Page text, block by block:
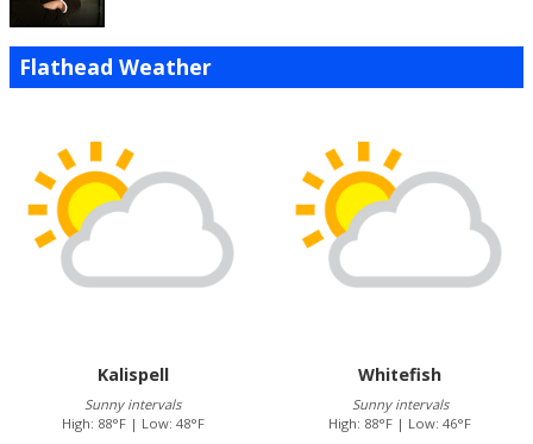
Flathead Weather
Kalispell
Sunny intervals
High: 88°F | Low: 48°F
Whitefish
Sunny intervals
High: 88°F | Low: 46°F